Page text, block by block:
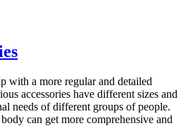
with a more regular and detailed
accessories have different sizes and
needs of different groups of people.
can get more comprehensive and